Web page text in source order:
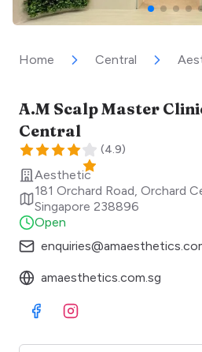
Home Central
A.M Scalp Master
Central
(4.9)
Aesthetic
181 Orchard Road, Orchard
Singapore 238896
Open
amaesthetics.com.sg
Visit Facebook
Visit Instagram